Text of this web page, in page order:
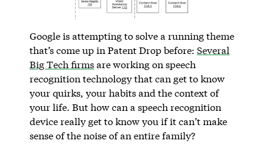
Google is attempting to solve a running theme
that’s come up in Patent Drop before: Several
Big Tech firmsare working on speech
recognition technology that can get to know
your quirks, your habits and the context of
your life. But how can a speech recognition
device really get to know you if it can’t make
sense of the noise of an entire family?